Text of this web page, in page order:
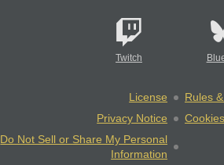
Twitch
License
Rules
Privacy Notice
Do Not Sell or Share My Personal
Information